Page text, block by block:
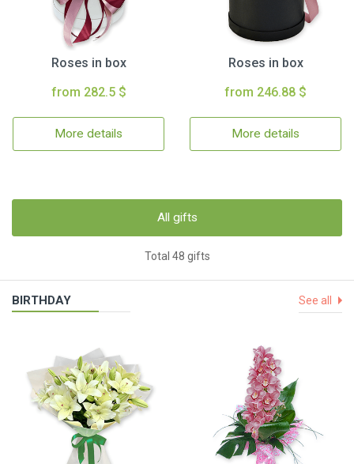
Roses in box
from 282.5 $
More details
Roses in box
from 246.88 $
More details
All gifts
Total 48 gifts
BIRTHDAY See all